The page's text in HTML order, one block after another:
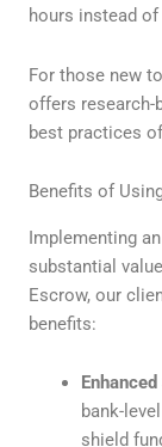
hours instead
For those new
offers research-
best practices
Benefits of
Implementing
substantial
Escrow, our
benefits:
bank-
shield